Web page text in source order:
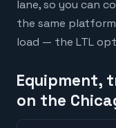
lane, so you can
the same
load — the LTL
Equipment,
on the